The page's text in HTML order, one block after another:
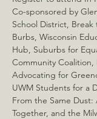
Co-sponsored by
School District,
Burbs, Wisconsin
Hub, Suburbs for
Community Coalition,
Advocating for
UWM Students for a
From the Same Dust:
Together, and the